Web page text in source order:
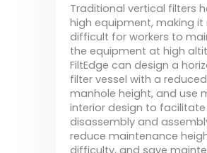
Traditional vertical filters
high equipment, making it
difficult for workers to
the equipment at high
FiltEdge can design a
filter vessel with a reduced
manhole height, and use
interior design to
disassembly and
reduce maintenance
difficulty, and save